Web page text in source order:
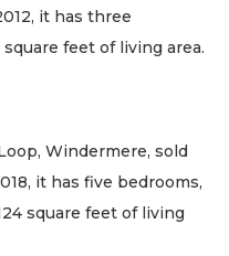
it has three
feet of living area.
Windermere, sold
it has five bedrooms,
square feet of living